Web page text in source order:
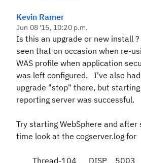
Kevin Ramer
Jun 08 '15, 10:20 p.m.
Is this an upgrade or new install
seen that on occasion when re-
WAS profile when application
was left configured. I've also had
upgrade "stop" there, but
reporting server was successful.
Try starting WebSphere and after
time look at the cogserver.log for
Thread-104 DISP